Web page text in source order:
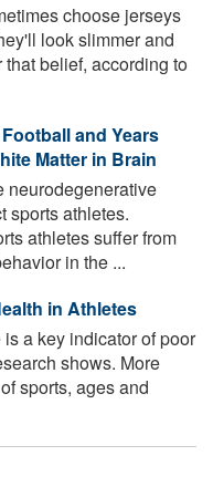
choose jerseys
look slimmer and
belief, according to
and Years
Matter in Brain
neurodegenerative
sports athletes.
athletes suffer from
in the ...
in Athletes
a key indicator of poor
shows. More
sports, ages and